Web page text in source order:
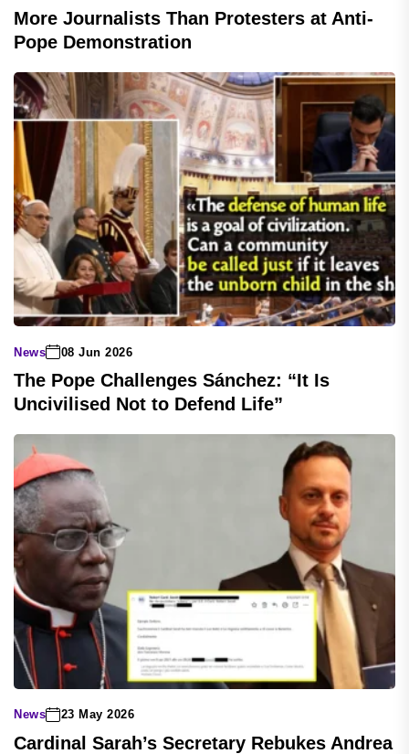
More Journalists Than Protesters at Anti-
Pope Demonstration
News 08 Jun 2026
The Pope Challenges Sánchez: “It Is
Uncivilised Not to Defend Life”
News 23 May 2026
Cardinal Sarah’s Secretary Rebukes Andrea